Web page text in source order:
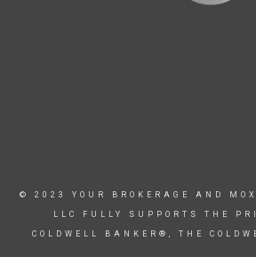
© 2023 YOUR BROKERAGE AND
LLC FULLY SUPPORTS THE
COLDWELL BANKER®, THE